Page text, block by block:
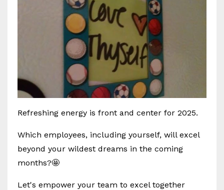
Refreshing energy is front and center for 2025.
Which employees, including yourself, will excel
beyond your wildest dreams in the coming
months?🤩
Let's empower your team to excel together